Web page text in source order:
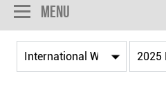
Menu